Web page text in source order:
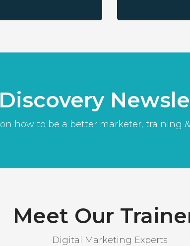
how to be a better marketer, training
Meet Our
Digital Marketing Experts